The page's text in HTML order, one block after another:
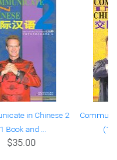
in Chinese 2
Book and ...
$35.00
(1